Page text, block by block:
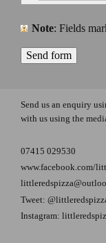
Note : Fields
Send us an enquiry
with us using the
07415 029530
www.facebook.com/
Tweet:
Instagram: